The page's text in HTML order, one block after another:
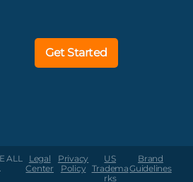
Get Started
ALL
Legal
Center
Privacy
Policy
US
Tradema
rks
Brand
Guidelines